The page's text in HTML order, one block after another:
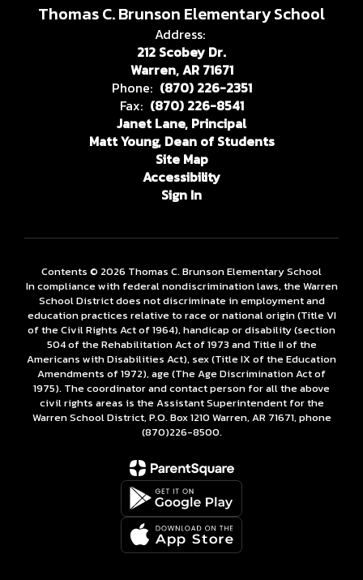
Thomas C. Brunson Elementary School
Address:
212 Scobey Dr.
Warren, AR 71671
Phone: (870) 226-2351
Fax: (870) 226-8541
Janet Lane, Principal
Matt Young, Dean of Students
Site Map
Accessibility
Sign In
Contents © 2026 Thomas C. Brunson Elementary School
In compliance with federal nondiscrimination laws, the Warren
School District does not discriminate in employment and
education practices relative to race or national origin (Title VI
of the Civil Rights Act of 1964), handicap or disability (section
504 of the Rehabilitation Act of 1973 and Title II of the
Americans with Disabilities Act), sex (Title IX of the Education
Amendments of 1972), age (The Age Discrimination Act of
1975). The coordinator and contact person for all the above
civil rights areas is the Assistant Superintendent for the
Warren School District, P.O. Box 1210 Warren, AR 71671, phone
(870)226-­8500.